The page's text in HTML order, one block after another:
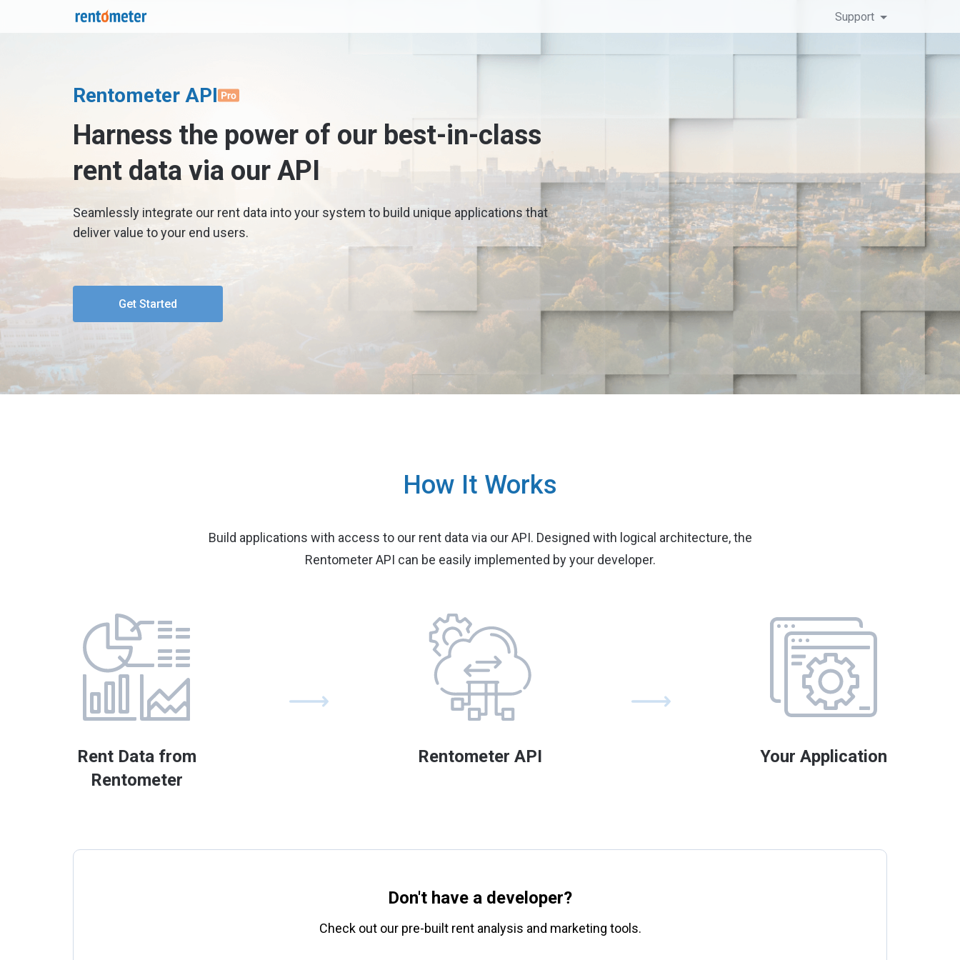
Support
Rentometer API
Harness the power of our best-in-class
rent data via our API
Seamlessly integrate our rent data into your system to build unique applications that
deliver value to your end users.
Get Started
How It Works
Build applications with access to our rent data via our API. Designed with logical architecture, the
Rentometer API can be easily implemented by your developer.
Rent Data from
Rentometer
Rentometer API Your Application
Don't have a developer?
Check out our pre-built rent analysis and marketing tools.